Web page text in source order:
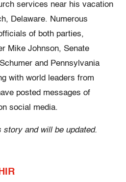
services near his vacation
Delaware. Numerous
of both parties,
Mike Johnson, Senate
and Pennsylvania
with world leaders from
posted messages of
social media.
and will be updated.